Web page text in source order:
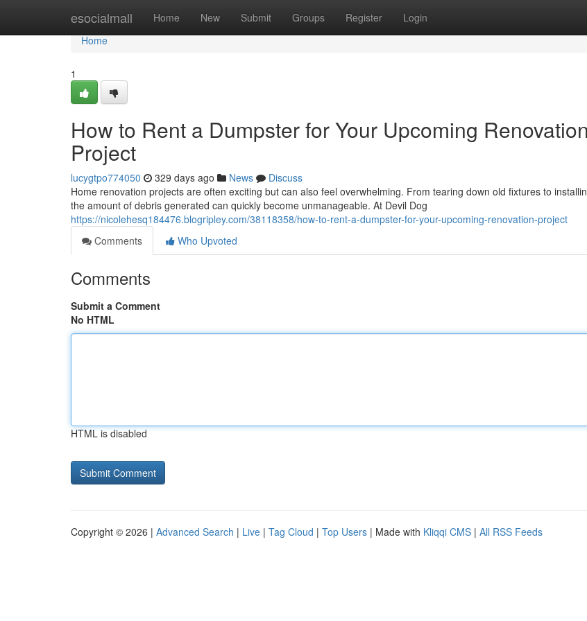
esocialmall Home New Submit Groups Register Login
Home
Home
1
How to Rent a Dumpster for Your Upcoming Renovation
Project
lucygtpo774050 329 days ago News
Discuss
Home renovation projects are often exciting but can also feel overwhelming. From tearing down old fixtures to
the amount of debris generated can quickly become unmanageable. At Devil Dog
https://nicolehesq184476.blogripley.com/38118358/how-to-rent-a-dumpster-for-your-upcoming-renovation-project
Comments
Who Upvoted
Comments
Submit a Comment
No HTML
HTML is disabled
Copyright © 2026 | Advanced Search | Live | Tag Cloud | Top Users | Made with Kliqqi CMS | All RSS Feeds